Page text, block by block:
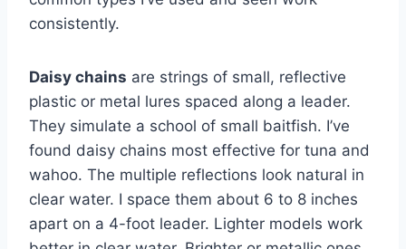
consistently.
Daisy chains are strings of small, reflective
plastic or metal lures spaced along a leader.
They simulate a school of small baitfish. I’ve
found daisy chains most effective for tuna and
wahoo. The multiple reflections look natural in
clear water. I space them about 6 to 8 inches
apart on a 4-foot leader. Lighter models work